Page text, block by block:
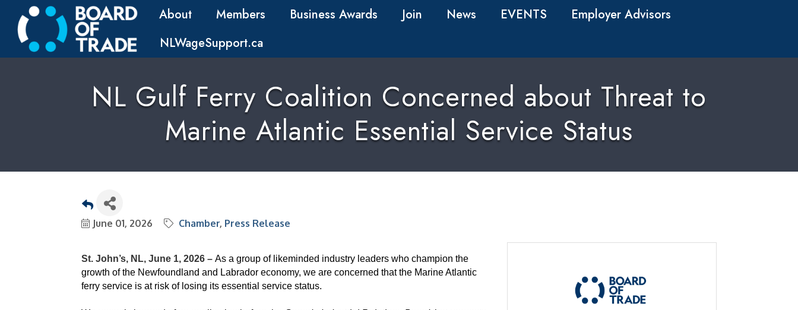
About Members Business Awards Join News EVENTS
Employer Advisors
NLWageSupport.ca
NL Gulf Ferry Coalition Concerned about Threat to
Marine Atlantic Essential Service Status
June 01, 2026 Chamber Press Release
St. John’s, NL, June 1, 2026 – As a group of likeminded industry leaders who champion the
growth of the Newfoundland and Labrador economy, we are concerned that the Marine Atlantic
ferry service is at risk of losing its essential service status.